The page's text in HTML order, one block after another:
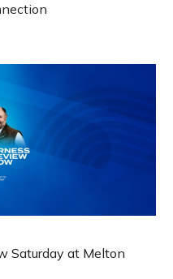
Saturday at Melton